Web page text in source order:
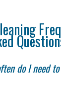
do I need